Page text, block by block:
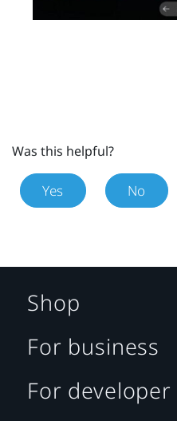
Was this helpful?
Yes No
Shop
For business
For developer